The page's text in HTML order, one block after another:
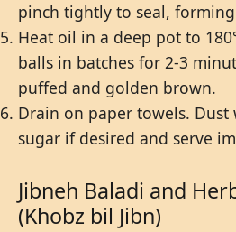
pinch tightly to seal,
Heat oil in a deep pot to
balls in batches for 2-3
puffed and golden brown.
Drain on paper towels.
sugar if desired and serve
Jibneh Baladi and
(Khobz bil Jibn)